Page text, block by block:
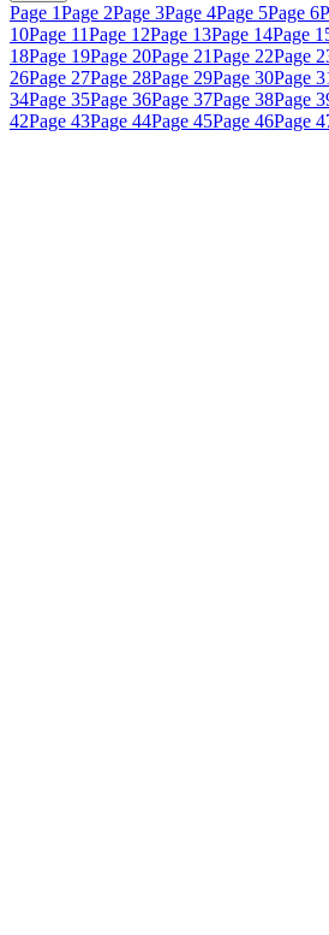
Page 1Page 2Page 3Page 4Page 5Page 6
10Page 11Page 12Page 13Page 14Page
18Page 19Page 20Page 21Page 22Page
26Page 27Page 28Page 29Page 30Page
34Page 35Page 36Page 37Page 38Page
42Page 43Page 44Page 45Page 46Page